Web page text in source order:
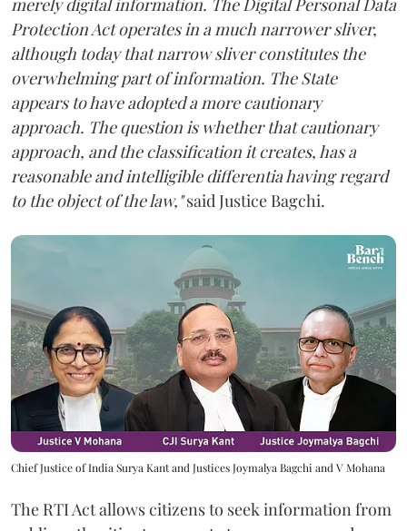
merely digital information. The Digital Personal Data
Protection Act operates in a much narrower sliver,
although today that narrow sliver constitutes the
overwhelming part of information. The State
appears to have adopted a more cautionary
approach. The question is whether that cautionary
approach, and the classification it creates, has a
reasonable and intelligible differentia having regard
to the object of the law,"said Justice Bagchi.
Chief Justice of India Surya Kant and Justices Joymalya Bagchi and V Mohana
The RTI Act allows citizens to seek information from